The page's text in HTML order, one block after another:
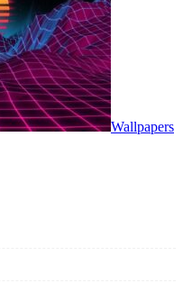
Wallpapers